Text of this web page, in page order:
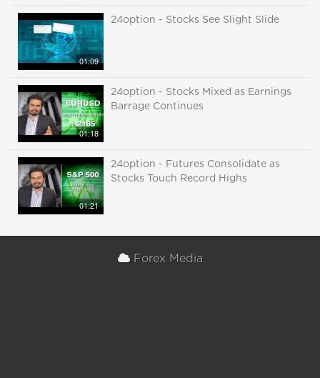
01:09
24option - Stocks See Slight Slide
01:18
24option - Stocks Mixed as Earnings
Barrage Continues
01:21
24option - Futures Consolidate as
Stocks Touch Record Highs
Forex Media